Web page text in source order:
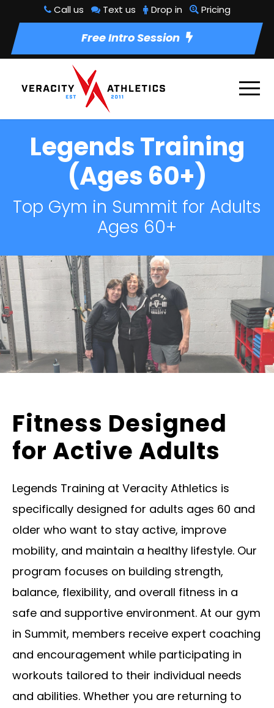
Call us Text us Drop in Pricing
Free Intro Session
Legends Training
(Ages 60+)
Top Gym in Summit for Adults
Ages 60+
Fitness Designed
for Active Adults
Legends Training at Veracity Athletics is
specifically designed for adults ages 60 and
older who want to stay active, improve
mobility, and maintain a healthy lifestyle. Our
program focuses on building strength,
balance, flexibility, and overall fitness in a
safe and supportive environment. At our gym
in Summit, members receive expert coaching
and encouragement while participating in
workouts tailored to their individual needs
and abilities. Whether you are returning to